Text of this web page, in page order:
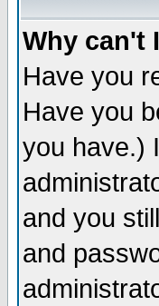
Why can't
Have you
Have you
you have.)
and you
and